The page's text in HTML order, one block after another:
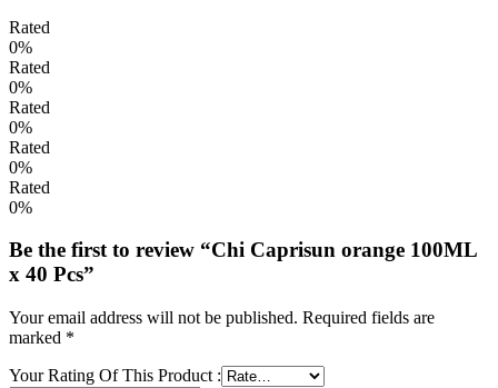
Rated
0%
Rated
0%
Rated
0%
Rated
0%
Rated
0%
Be the first to review “Chi Caprisun orange 100ML
x 40 Pcs”
Your email address will not be published. Required fields are
marked *
Your Rating Of This Product :